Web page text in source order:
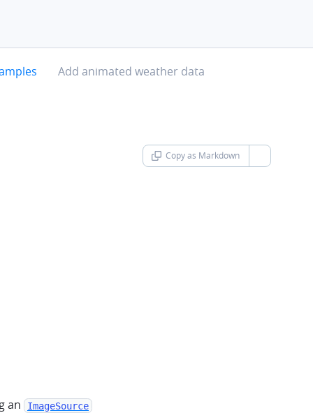
chevron-right
Add animated weather data
Copy as Markdown chevron-
an ImageSource